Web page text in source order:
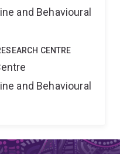
and Behavioural
CENTRE
and Behavioural